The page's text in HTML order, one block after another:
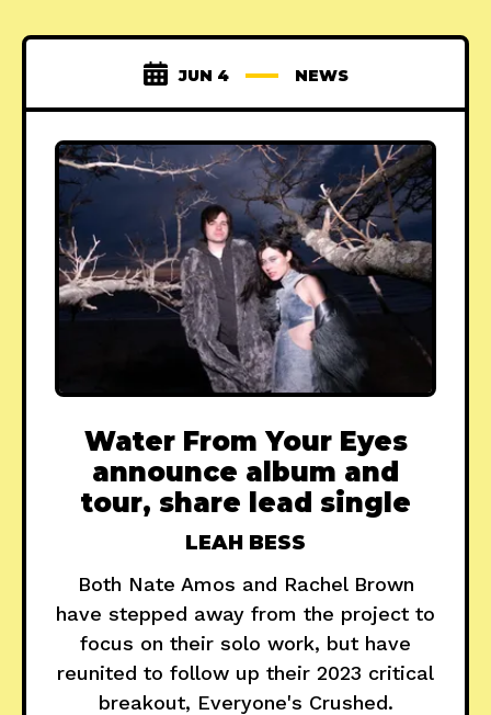
JUN 4 NEWS
Water From Your Eyes
announce album and
tour, share lead single
LEAH BESS
Both Nate Amos and Rachel Brown
have stepped away from the project to
focus on their solo work, but have
reunited to follow up their 2023 critical
breakout, Everyone's Crushed.